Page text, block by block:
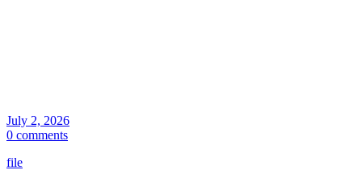
July 2, 2026
0 comments
file